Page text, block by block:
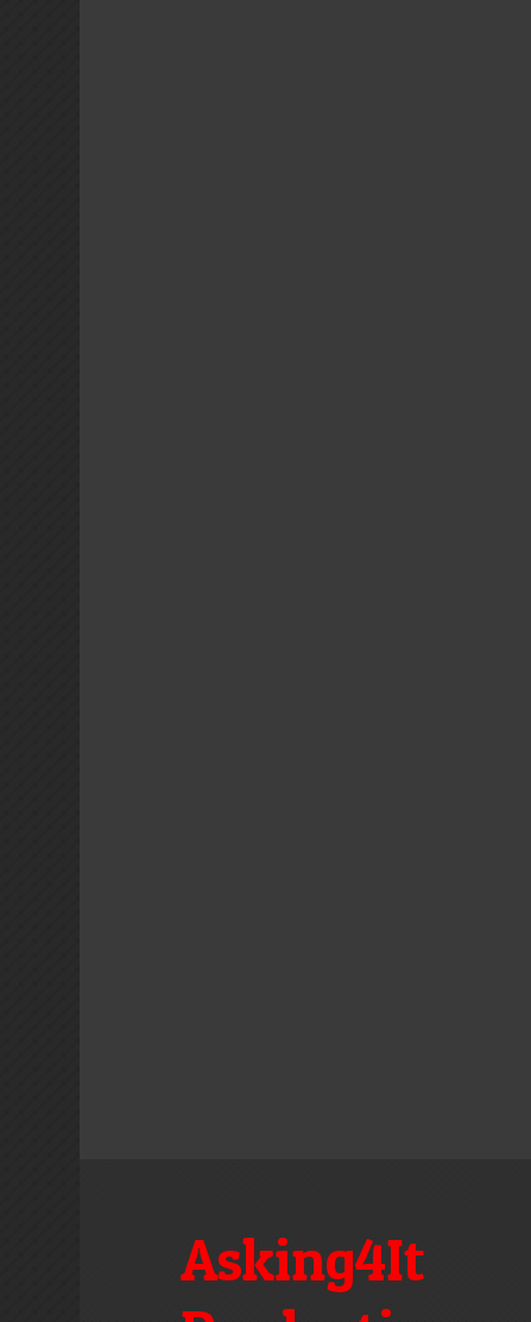
Asking4It